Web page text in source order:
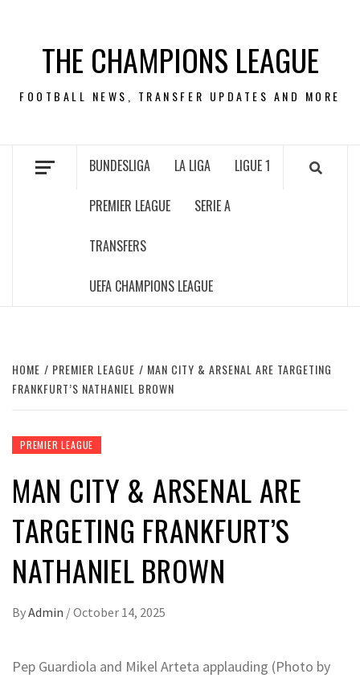
contentTHE CHAMPIONS LEAGUE
FOOTBALL NEWS, TRANSFER UPDATES AND MORE
BUNDESLIGA LA LIGA LIGUE 1
PREMIER LEAGUE SERIE A
TRANSFERS
UEFA CHAMPIONS LEAGUE
HOME PREMIER LEAGUE
MAN CITY & ARSENAL ARE TARGETING
FRANKFURT’S NATHANIEL BROWN
PREMIER LEAGUE
MAN CITY & ARSENAL ARE
TARGETING FRANKFURT’S
NATHANIEL BROWN
ByAdmin /October 14, 2025
Pep Guardiola and Mikel Arteta applauding (Photo by